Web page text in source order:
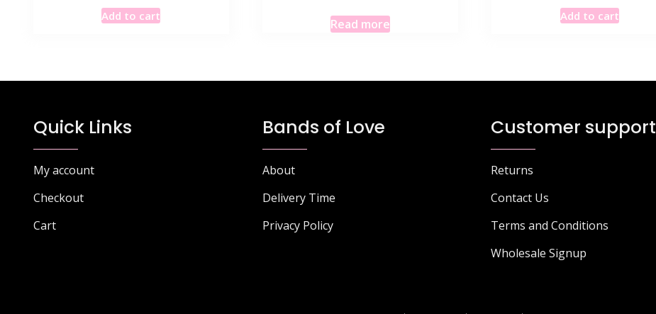
Add to cart
Read more
Add to cart
Quick Links
My account
Checkout
Cart
Bands of Love
About
Delivery Time
Privacy Policy
Customer support
Returns
Contact Us
Terms and Conditions
Wholesale Signup